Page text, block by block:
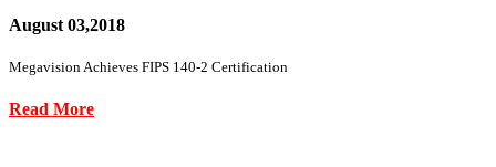
August 03,2018
Megavision Achieves FIPS 140-2 Certification
Read More